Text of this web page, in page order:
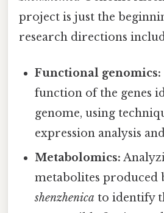
project is just the
research directions
Functional genomics:
function of the genes
genome, using
expression analysis
Metabolomics:
metabolites produced
shenzhenica to identify